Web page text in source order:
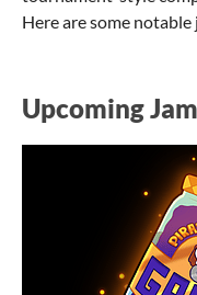
Here are some
Upcoming